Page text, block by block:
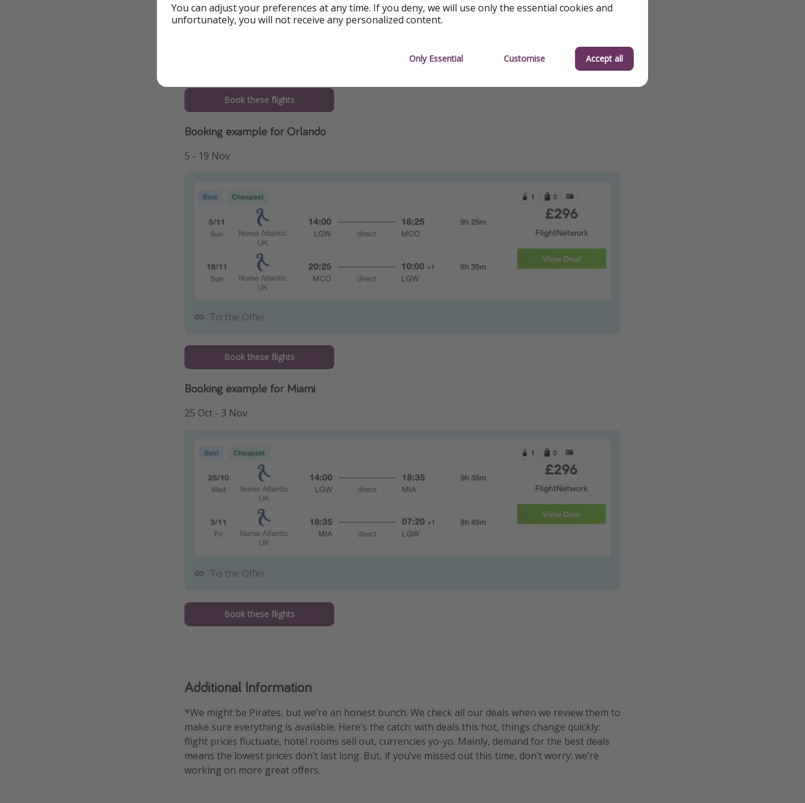
Book these flights
Booking example for Orlando
5 - 19 Nov
To the Offer
Book these flights
Booking example for Miami
25 Oct - 3 Nov
To the Offer
Book these flights
Additional Information
*We might be Pirates, but we’re an honest bunch. We check all our deals when we review them to
make sure everything is available. Here’s the catch: with deals this hot, things change quickly:
flight prices fluctuate, hotel rooms sell out, currencies yo-yo. Mainly, demand for the best deals
means the lowest prices don’t last long. But, if you’ve missed out this time, don’t worry: we’re
working on more great offers.
You can adjust your preferences at any time. If you deny, we will use only the essential cookies and
unfortunately, you will not receive any personalized content.
Only Essential Customise Accept all